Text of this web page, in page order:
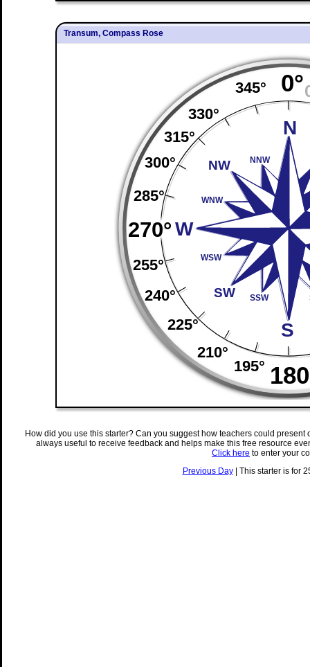
Transum, Compass Rose
How did you use this starter? Can you suggest how teachers could
always useful to receive feedback and helps make this free resource
Click here to enter your
Previous Day| This starter is for